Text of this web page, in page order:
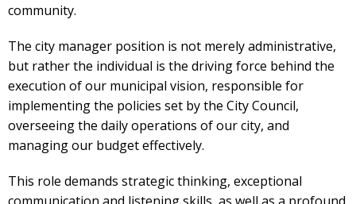
community.
The city manager position is not merely administrative,
but rather the individual is the driving force behind the
execution of our municipal vision, responsible for
implementing the policies set by the City Council,
overseeing the daily operations of our city, and
managing our budget effectively.
This role demands strategic thinking, exceptional
communication and listening skills, as well as a profound